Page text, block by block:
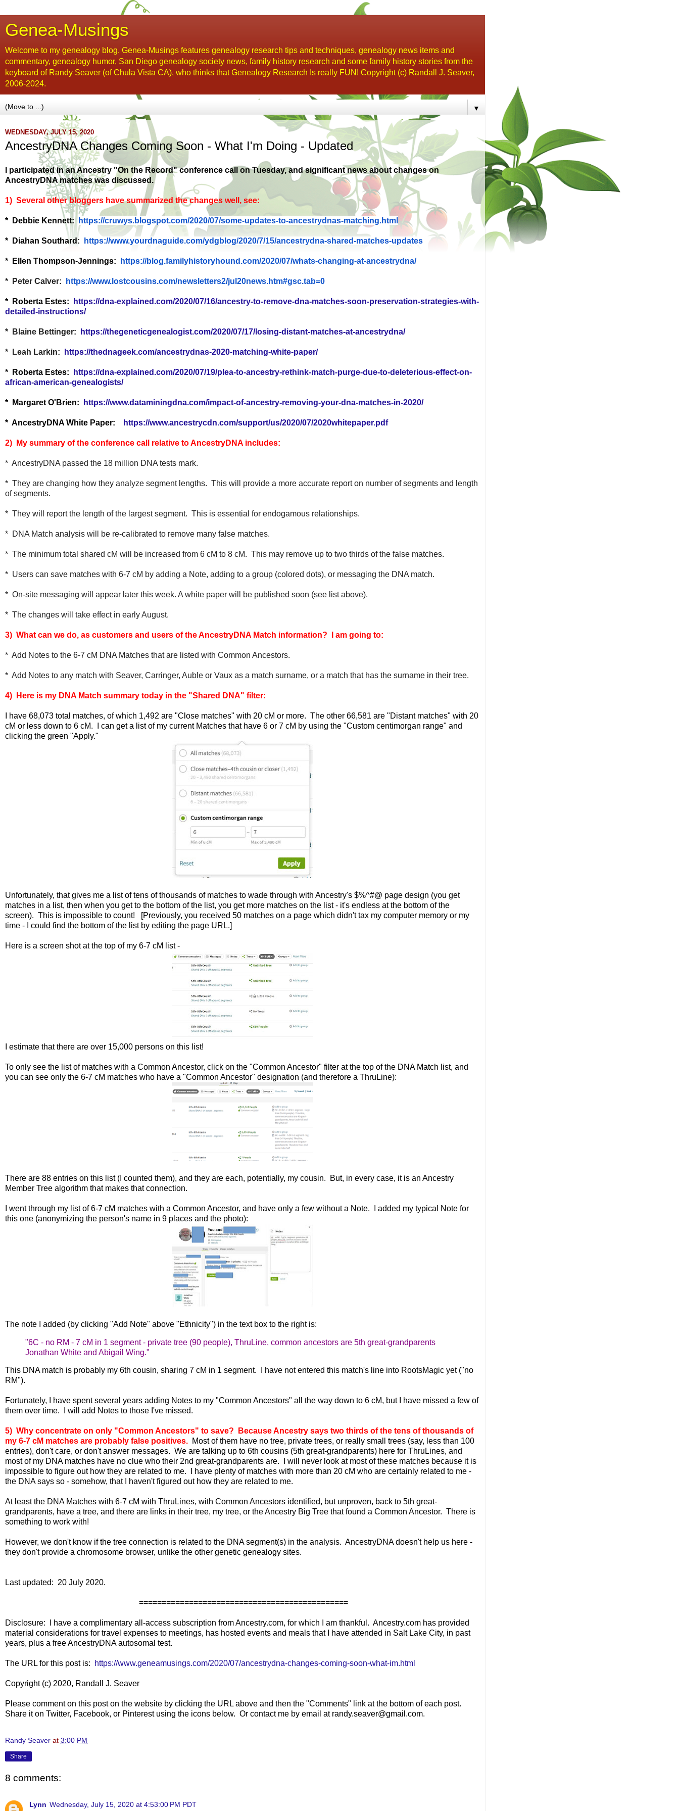
Genea-Musings
Welcome to my genealogy blog. Genea-Musings features genealogy research tips and techniques, genealogy news items and
commentary, genealogy humor, San Diego genealogy society news, family history research and some family history stories from the
keyboard of Randy Seaver (of Chula Vista CA), who thinks that Genealogy Research Is really FUN! Copyright (c) Randall J. Seaver,
2006-2024.
▼
WEDNESDAY, JULY 15, 2020
AncestryDNA Changes Coming Soon - What I'm Doing - Updated
I participated in an Ancestry "On the Record" conference call on Tuesday, and significant news about changes on
AncestryDNA matches was discussed.
1) Several other bloggers have summarized the changes well, see:
* Debbie Kennett: https://cruwys.blogspot.com/2020/07/some-updates-to-ancestrydnas-matching.html
* Diahan Southard: https://www.yourdnaguide.com/ydgblog/2020/7/15/ancestrydna-shared-matches-updates
* Ellen Thompson-Jennings: https://blog.familyhistoryhound.com/2020/07/whats-changing-at-ancestrydna/
* Peter Calver: https://www.lostcousins.com/newsletters2/jul20news.htm#gsc.tab=0
* Roberta Estes:
https://dna-explained.com/2020/07/16/ancestry-to-remove-dna-matches-soon-preservation-strategies-with-
detailed-instructions/
* Blaine Bettinger: https://thegeneticgenealogist.com/2020/07/17/losing-distant-matches-at-ancestrydna/
* Leah Larkin: https://thednageek.com/ancestrydnas-2020-matching-white-paper/
* Roberta Estes:
https://dna-explained.com/2020/07/19/plea-to-ancestry-rethink-match-purge-due-to-deleterious-effect-on-
african-american-genealogists/
* Margaret O'Brien: https://www.dataminingdna.com/impact-of-ancestry-removing-your-dna-matches-in-2020/
* AncestryDNA White Paper: https://www.ancestrycdn.com/support/us/2020/07/2020whitepaper.pdf
2) My summary of the conference call relative to AncestryDNA includes:
* AncestryDNA passed the 18 million DNA tests mark.
* They are changing how they analyze segment lengths. This will provide a more accurate report on number of segments and length
of segments.
* They will report the length of the largest segment. This is essential for endogamous relationships.
* DNA Match analysis will be re-calibrated to remove many false matches.
* The minimum total shared cM will be increased from 6 cM to 8 cM. This may remove up to two thirds of the false matches.
* Users can save matches with 6-7 cM by adding a Note, adding to a group (colored dots), or messaging the DNA match.
* On-site messaging will appear later this week. A white paper will be published soon (see list above).
* The changes will take effect in early August.
3) What can we do, as customers and users of the AncestryDNA Match information? I am going to:
* Add Notes to the 6-7 cM DNA Matches that are listed with Common Ancestors.
* Add Notes to any match with Seaver, Carringer, Auble or Vaux as a match surname, or a match that has the surname in their tree.
4) Here is my DNA Match summary today in the "Shared DNA" filter:
I have 68,073 total matches, of which 1,492 are "Close matches" with 20 cM or more. The other 66,581 are "Distant matches" with 20
cM or less down to 6 cM. I can get a list of my current Matches that have 6 or 7 cM by using the "Custom centimorgan range" and
clicking the green "Apply."
Unfortunately, that gives me a list of tens of thousands of matches to wade through with Ancestry's $%^#@ page design (you get
matches in a list, then when you get to the bottom of the list, you get more matches on the list - it's endless at the bottom of the
screen). This is impossible to count! [Previously, you received 50 matches on a page which didn't tax my computer memory or my
time - I could find the bottom of the list by editing the page URL.]
Here is a screen shot at the top of my 6-7 cM list -
I estimate that there are over 15,000 persons on this list!
To only see the list of matches with a Common Ancestor, click on the "Common Ancestor" filter at the top of the DNA Match list, and
you can see only the 6-7 cM matches who have a "Common Ancestor" designation (and therefore a ThruLine):
There are 88 entries on this list (I counted them), and they are each, potentially, my cousin. But, in every case, it is an Ancestry
Member Tree algorithm that makes that connection.
I went through my list of 6-7 cM matches with a Common Ancestor, and have only a few without a Note. I added my typical Note for
this one (anonymizing the person's name in 9 places and the photo):
The note I added (by clicking "Add Note" above "Ethnicity") in the text box to the right is:
"6C - no RM - 7 cM in 1 segment - private tree (90 people), ThruLine, common ancestors are 5th great-grandparents
Jonathan White and Abigail Wing."
This DNA match is probably my 6th cousin, sharing 7 cM in 1 segment. I have not entered this match's line into RootsMagic yet ("no
RM").
Fortunately, I have spent several years adding Notes to my "Common Ancestors" all the way down to 6 cM, but I have missed a few of
them over time. I will add Notes to those I've missed.
5) Why concentrate on only "Common Ancestors" to save? Because Ancestry says two thirds of the tens of thousands of
my 6-7 cM matches are probably false positives. Most of them have no tree, private trees, or really small trees (say, less than 100
entries), don't care, or don't answer messages. We are talking up to 6th cousins (5th great-grandparents) here for ThruLines, and
most of my DNA matches have no clue who their 2nd great-grandparents are. I will never look at most of these matches because it is
impossible to figure out how they are related to me. I have plenty of matches with more than 20 cM who are certainly related to me -
the DNA says so - somehow, that I haven't figured out how they are related to me.
At least the DNA Matches with 6-7 cM with ThruLines, with Common Ancestors identified, but unproven, back to 5th great-
grandparents, have a tree, and there are links in their tree, my tree, or the Ancestry Big Tree that found a Common Ancestor. There is
something to work with!
However, we don't know if the tree connection is related to the DNA segment(s) in the analysis. AncestryDNA doesn't help us here -
they don't provide a chromosome browser, unlike the other genetic genealogy sites.
Last updated: 20 July 2020.
==============================================
Disclosure: I have a complimentary all-access subscription from Ancestry.com, for which I am thankful. Ancestry.com has provided
material considerations for travel expenses to meetings, has hosted events and meals that I have attended in Salt Lake City, in past
years, plus a free AncestryDNA autosomal test.
The URL for this post is: https://www.geneamusings.com/2020/07/ancestrydna-changes-coming-soon-what-im.html
Copyright (c) 2020, Randall J. Seaver
Please comment on this post on the website by clicking the URL above and then the "Comments" link at the bottom of each post.
Share it on Twitter, Facebook, or Pinterest using the icons below. Or contact me by email at randy.seaver@gmail.com.
Randy Seaver at 3:00 PM
Share
8 comments:
Lynn Wednesday, July 15, 2020 at 4:53:00 PM PDT